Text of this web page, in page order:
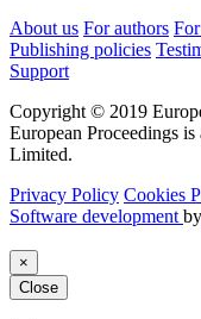
About us For authors
Publishing policies
Support
Copyright © 2019
European Proceedings
Limited.
Privacy Policy Cookies
Software development by
×
Close